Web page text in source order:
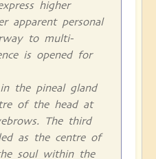
higher
apparent personal
to multi-
is opened for
the pineal gland
of the head at
The third
as the centre of
soul within the